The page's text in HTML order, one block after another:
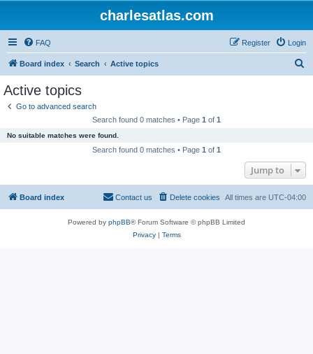
charlesatlas.com
FAQ Login
Register
Board index Search Active topics
Active topics
Go to advanced search
Search found 0 matches • Page 1 of 1
No suitable matches were found.
Search found 0 matches • Page 1 of 1
Jump to
Board index All times are UTC-04:00
Delete cookies
Contact us
Powered by phpBB® Forum Software © phpBB Limited
Privacy| Terms